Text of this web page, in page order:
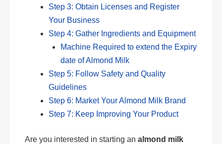
Step 3: Obtain Licenses and Register
Your Business
Step 4: Gather Ingredients and Equipment
Machine Required to extend the Expiry
date of Almond Milk
Step 5: Follow Safety and Quality
Guidelines
Step 6: Market Your Almond Milk Brand
Step 7: Keep Improving Your Product
Are you interested in starting an almond milk